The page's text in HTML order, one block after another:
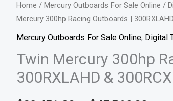
Home / Mercury Outboards For Sale Online /
Mercury 300hp Racing Outboards |
Mercury Outboards For Sale Online, Digital
Twin Mercury 300hp
300RXLAHD &
Twin
Mercury
300hp
Outboards
|